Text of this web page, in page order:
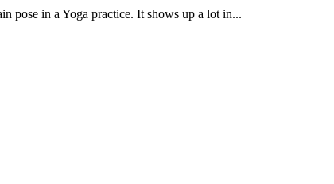
pose in a Yoga practice. It shows up a lot in...